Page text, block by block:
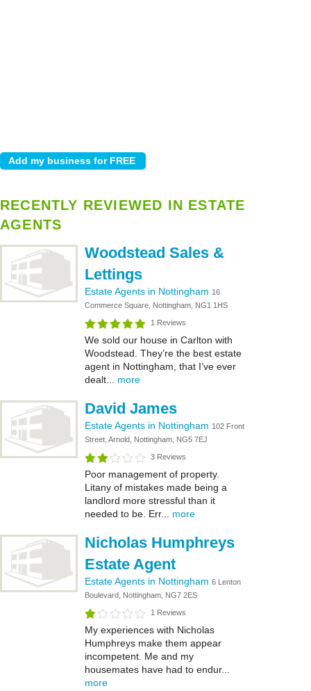
RECENTLY REVIEWED IN ESTATE
AGENTS
Woodstead Sales &
Lettings
Estate Agents in Nottingham 16
Commerce Square, Nottingham, NG1 1HS
1 Reviews
We sold our house in Carlton with
Woodstead. They’re the best estate
agent in Nottingham, that I’ve ever
dealt... more
David James
Estate Agents in Nottingham 102 Front
Street, Arnold, Nottingham, NG5 7EJ
3 Reviews
Poor management of property.
Litany of mistakes made being a
landlord more stressful than it
needed to be. Err... more
Nicholas Humphreys
Estate Agent
Estate Agents in Nottingham 6 Lenton
Boulevard, Nottingham, NG7 2ES
1 Reviews
My experiences with Nicholas
Humphreys make them appear
incompetent. Me and my
housemates have had to endur...
more